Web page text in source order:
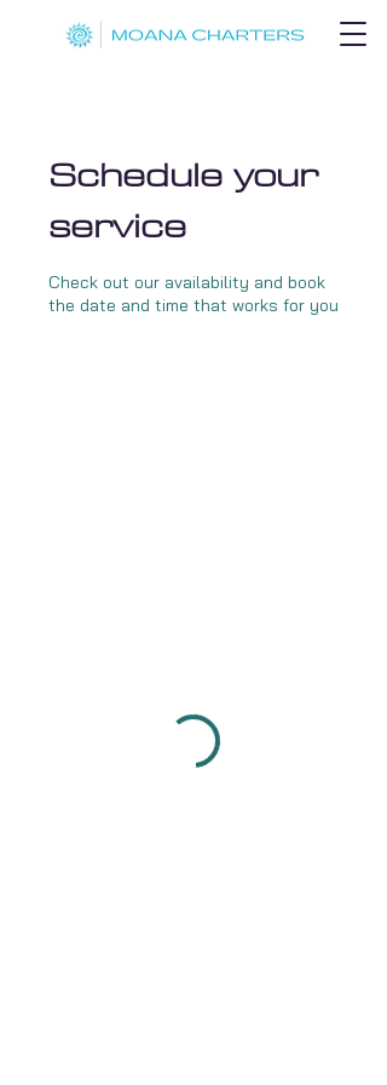
Schedule your
service
Check out our availability and book
the date and time that works for you